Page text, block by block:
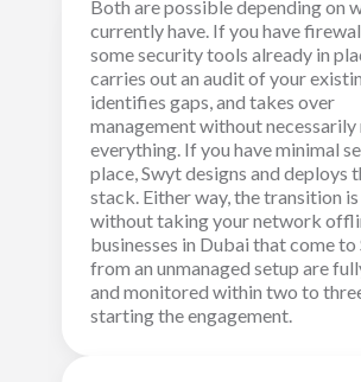
Both are possible depending on
currently have. If you have
some security tools already in
carries out an audit of your
identifies gaps, and takes over
management without
everything. If you have minimal
place, Swyt designs and deploys
stack. Either way, the transition
without taking your network
businesses in Dubai that come to
from an unmanaged setup are
and monitored within two to
starting the engagement.